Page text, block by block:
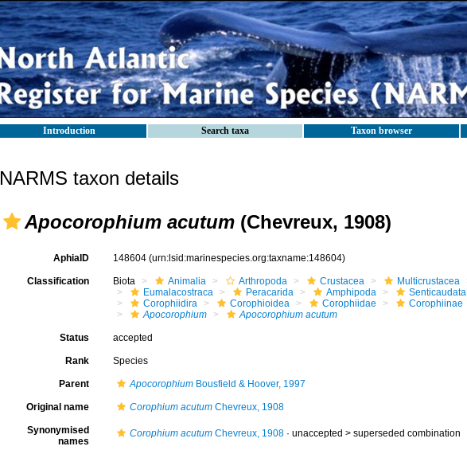
Introduction Search taxa Taxon browser
NARMS taxon details
Apocorophium acutum (Chevreux, 1908)
AphiaID 148604 (urn:lsid:marinespecies.org:taxname:148604)
Classification Biota Animalia Arthropoda Crustacea Multicrustacea
Eumalacostraca
Peracarida Amphipoda Senticaudata
Corophiidira
Corophioidea Corophiidae Corophiinae
Apocorophium
Apocorophium acutum
Status accepted
Rank Species
Parent ApocorophiumBousfield & Hoover, 1997
Original name Corophium acutumChevreux, 1908
Synonymised
names
Corophium acutumChevreux, 1908· unaccepted > superseded combination